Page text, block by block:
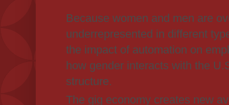
Because women and men are
underrepresented in different
the impact of automation on
how gender interacts with the
structure.
The gig economy creates new